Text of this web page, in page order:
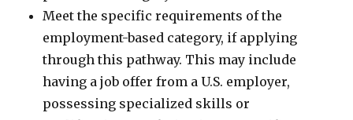
Meet the specific requirements of the
employment-based category, if applying
through this pathway. This may include
having a job offer from a U.S. employer,
possessing specialized skills or